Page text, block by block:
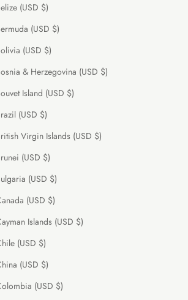
Belize (USD $)
Bermuda (USD $)
Bolivia (USD $)
Bosnia & Herzegovina (USD $)
Bouvet Island (USD $)
Brazil (USD $)
British Virgin Islands (USD $)
Brunei (USD $)
Bulgaria (USD $)
Canada (USD $)
Cayman Islands (USD $)
Chile (USD $)
China (USD $)
Colombia (USD $)